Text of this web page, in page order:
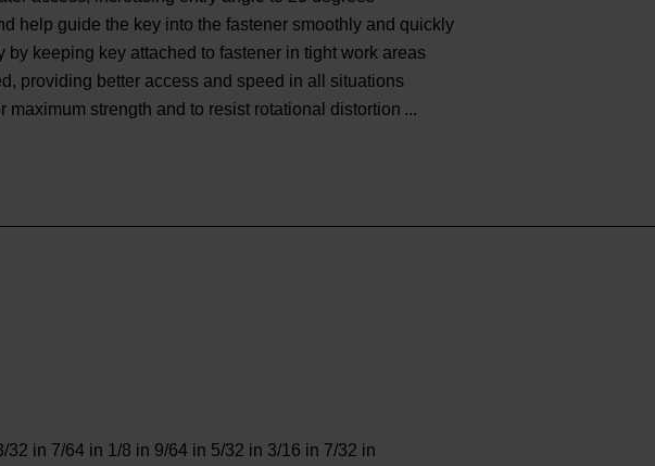
help guide the key into the fastener smoothly and quickly
by keeping key attached to fastener in tight work areas
providing better access and speed in all situations
maximum strength and to resist rotational distortion
32 in 7/64 in 1/8 in 9/64 in 5/32 in 3/16 in 7/32 in